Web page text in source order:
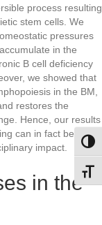
process resulting
stem cells. We
pressures
in the
B cell deficiency
we showed that
in the BM,
restores the
Hence, our results
can in fact be
impact.
in the